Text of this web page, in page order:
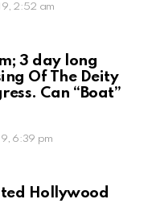
2:52 am
3 day long
Of The Deity
Can “Boat”
6:39 pm
Hollywood